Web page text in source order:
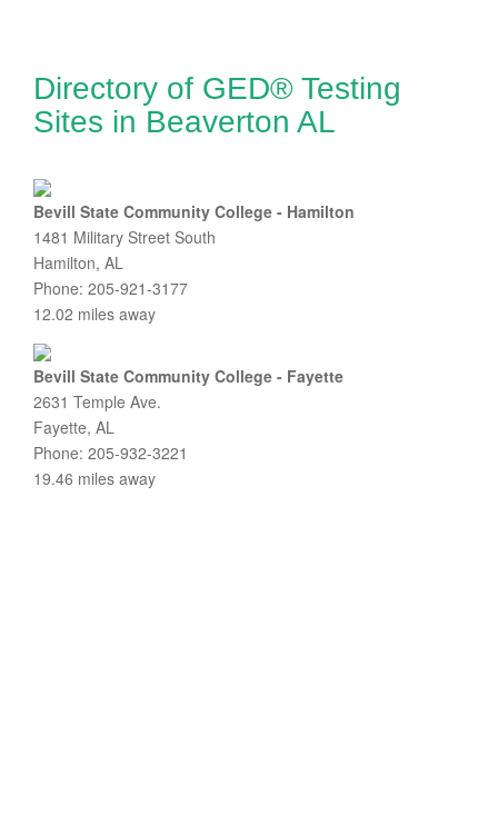
Directory of GED® Testing
Sites in Beaverton AL
Bevill State Community College - Hamilton
1481 Military Street South
Hamilton, AL
Phone: 205-921-3177
12.02 miles away
Bevill State Community College - Fayette
2631 Temple Ave.
Fayette, AL
Phone: 205-932-3221
19.46 miles away